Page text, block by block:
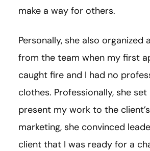
make a way for others.
Personally, she also organized
from the team when my first
caught fire and I had no
clothes. Professionally, she
present my work to the
marketing, she convinced
client that I was ready for a